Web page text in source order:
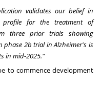
validates our belief in
profile for the treatment of
three prior trials showing
phase 2b trial in Alzheimer's is
in mid-2025."
to commence development